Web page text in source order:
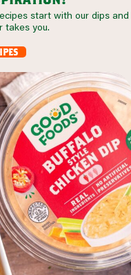
start with our dips and
takes you.